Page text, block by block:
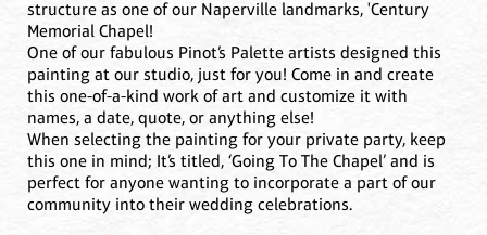
structure as one of our Naperville landmarks, 'Century
Memorial Chapel!
One of our fabulous Pinot’s Palette artists designed this
painting at our studio, just for you! Come in and create
this one-of-a-kind work of art and customize it with
names, a date, quote, or anything else!
When selecting the painting for your private party, keep
this one in mind; It’s titled, ‘Going To The Chapel’ and is
perfect for anyone wanting to incorporate a part of our
community into their wedding celebrations.